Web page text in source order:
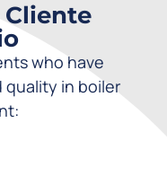
Cliente
who have
in boiler